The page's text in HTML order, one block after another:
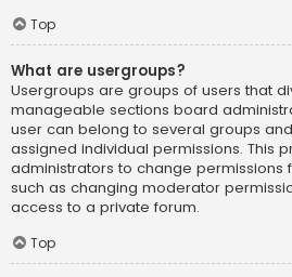
Top
What are usergroups?
Usergroups are groups of users that
manageable sections board
user can belong to several groups
assigned individual permissions. This
administrators to change permissions
such as changing moderator
access to a private forum.
Top